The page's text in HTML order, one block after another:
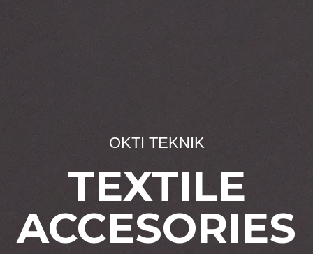
OKTI TEKNIK
TEXTILE
ACCESORIES